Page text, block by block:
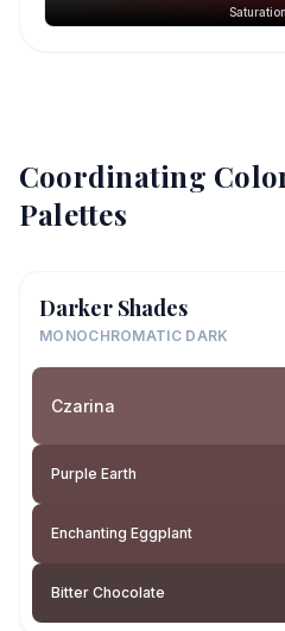
Coordinating
Palettes
Darker Shades
MONOCHROMATIC DARK
Czarina
Purple Earth
Enchanting Eggplant
Bitter Chocolate